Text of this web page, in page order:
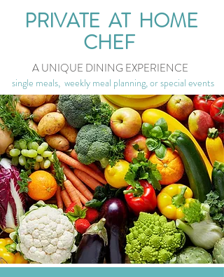
PRIVATE AT HOME
CHEF
A UNIQUE DINING EXPERIENCE
single meals, weekly meal planning, or special events